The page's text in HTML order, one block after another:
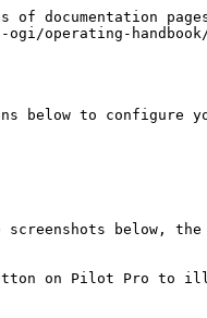
documentation
operating-handbook/
below to configure
below,